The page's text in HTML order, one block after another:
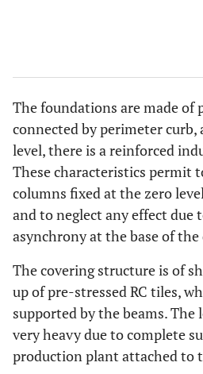
The foundations are made
connected by perimeter curb,
level, there is a reinforced
These characteristics permit
columns fixed at the zero
and to neglect any effect due
asynchrony at the base of
The covering structure is of
up of pre-stressed RC tiles,
supported by the beams. The
very heavy due to complete
production plant attached to